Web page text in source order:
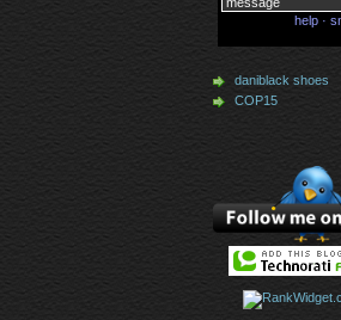
daniblack shoes
COP15